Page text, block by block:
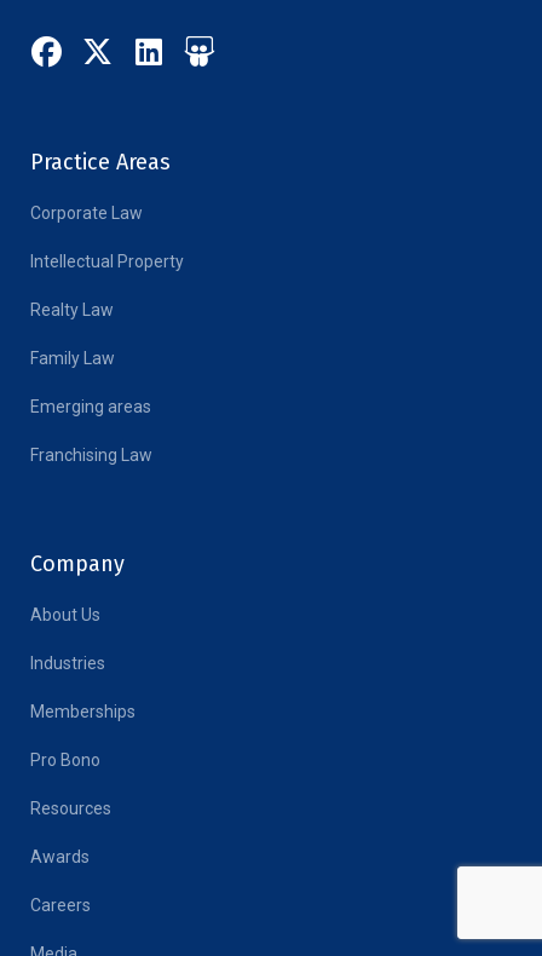
Practice Areas
Corporate Law
Intellectual Property
Realty Law
Family Law
Emerging areas
Franchising Law
Company
About Us
Industries
Memberships
Pro Bono
Resources
Awards
Careers